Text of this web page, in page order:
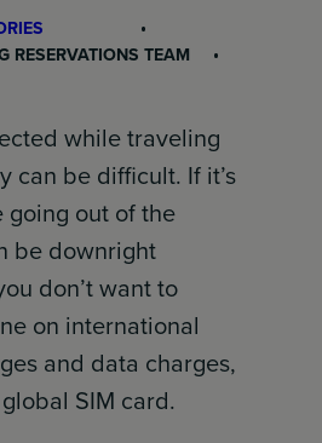
RESERVATIONS TEAM
while traveling
can be difficult. If it’s
going out of the
be downright
don’t want to
on international
and data charges,
SIM card.